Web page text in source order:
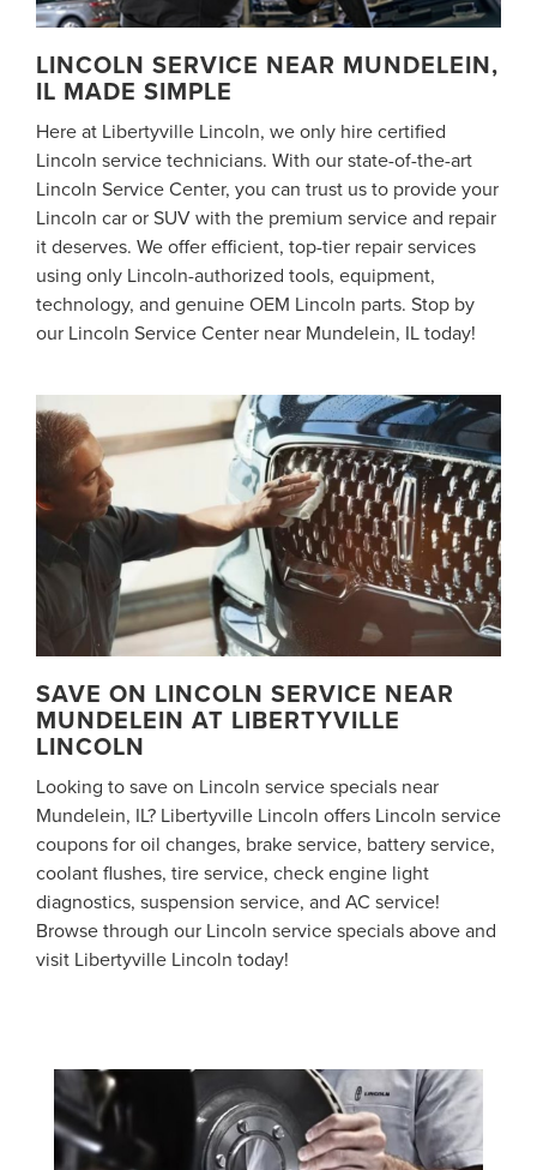
LINCOLN SERVICE NEAR MUNDELEIN,
IL MADE SIMPLE
Here at Libertyville Lincoln, we only hire certified
Lincoln service technicians. With our state-of-the-art
Lincoln Service Center, you can trust us to provide your
Lincoln car or SUV with the premium service and repair
it deserves. We offer efficient, top-tier repair services
using only Lincoln-authorized tools, equipment,
technology, and genuine OEM Lincoln parts. Stop by
our Lincoln Service Center near Mundelein, IL today!
SAVE ON LINCOLN SERVICE NEAR
MUNDELEIN AT LIBERTYVILLE
LINCOLN
Looking to save on Lincoln service specials near
Mundelein, IL? Libertyville Lincoln offers Lincoln service
coupons for oil changes, brake service, battery service,
coolant flushes, tire service, check engine light
diagnostics, suspension service, and AC service!
Browse through our Lincoln service specials above and
visit Libertyville Lincoln today!